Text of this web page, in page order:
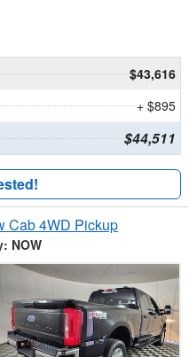
$43,616
+ $895
$44,511
Cab 4WD Pickup
NOW